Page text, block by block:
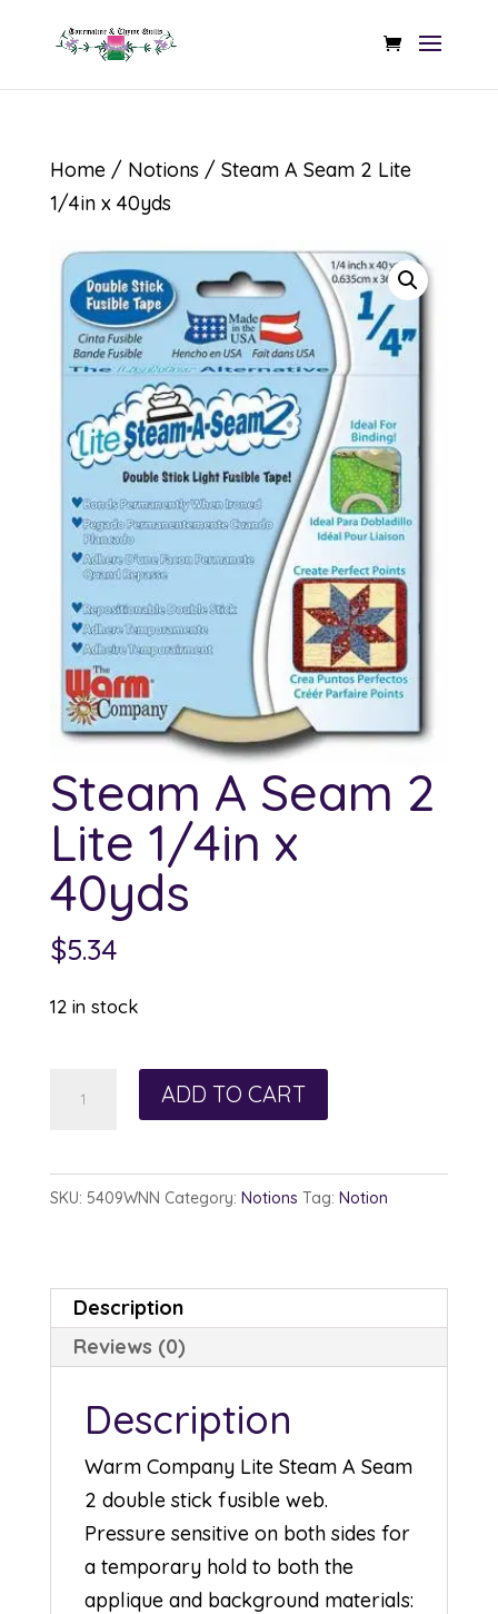
Home/ Notions / Steam A Seam 2 Lite
1/4in x 40yds
Steam A Seam 2
Lite 1/4in x
40yds
$5.34
12 in stock
x
40yds
quantity
ADD TO CART
SKU: 5409WNN Category: Notions Tag: Notion
Description
Reviews (0)
Description
Warm Company Lite Steam A Seam
2 double stick fusible web.
Pressure sensitive on both sides for
a temporary hold to both the
applique and background materials: